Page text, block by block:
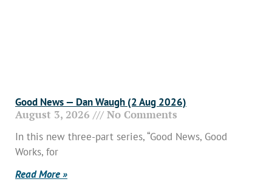
Good News — Dan Waugh (2 Aug 2026)
August 3, 2026 No Comments
In this new three-part series, “Good News, Good
Works, for
Read More »